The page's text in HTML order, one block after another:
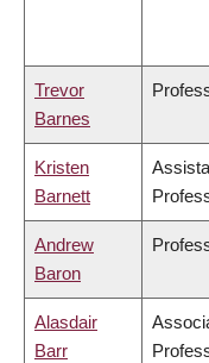
Trevor
Barnes
Kristen
Barnett
Andrew
Baron
Alasdair
Barr